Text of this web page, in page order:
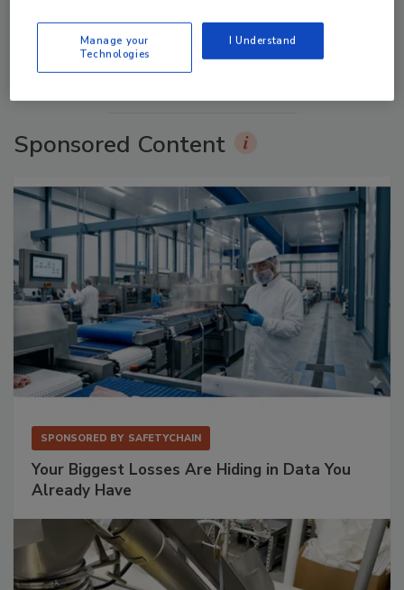
More Videos
Sponsored Content
SPONSORED BY SAFETYCHAIN
Your Biggest Losses Are Hiding in Data You
Already Have
Manage your
Technologies
I Understand